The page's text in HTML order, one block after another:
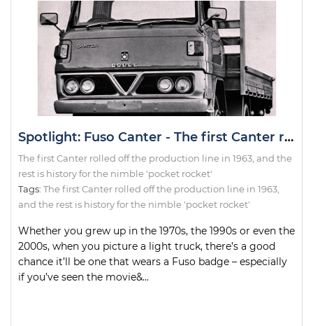
Spotlight: Fuso Canter - The first Canter rolled off the production line in 1963, and the rest is history for the nimble 'pocket rocket'
The first Canter rolled off the production line in 1963, and the
rest is history for the nimble 'pocket rocket'
Tags: The first Canter rolled off the production line in 1963
and the rest is history for the nimble 'pocket rocket'
Whether you grew up in the 1970s, the 1990s or even the
2000s, when you picture a light truck, there’s a good
chance it’ll be one that wears a Fuso badge – especially
if you’ve seen the movie&...